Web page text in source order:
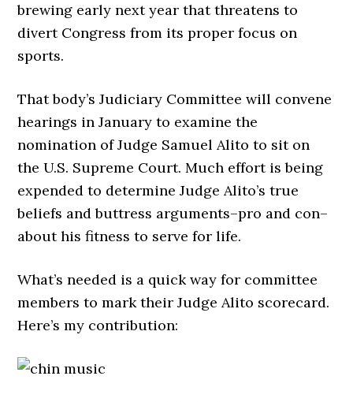
brewing early next year that threatens to
divert Congress from its proper focus on
sports.
That body’s Judiciary Committee will convene
hearings in January to examine the
nomination of Judge Samuel Alito to sit on
the U.S. Supreme Court. Much effort is being
expended to determine Judge Alito’s true
beliefs and buttress arguments–pro and con–
about his fitness to serve for life.
What’s needed is a quick way for committee
members to mark their Judge Alito scorecard.
Here’s my contribution: